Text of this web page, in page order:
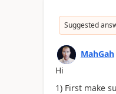
Suggested
MahGah
Hi
1) First make